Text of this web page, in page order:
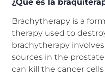
¿Qué es la
Brachytherapy is a
therapy used to
brachytherapy
sources in the
can kill the cancer